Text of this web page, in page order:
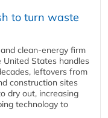
to turn waste
clean‑energy firm
United States handles
leftovers from
construction sites
dry out, increasing
technology to